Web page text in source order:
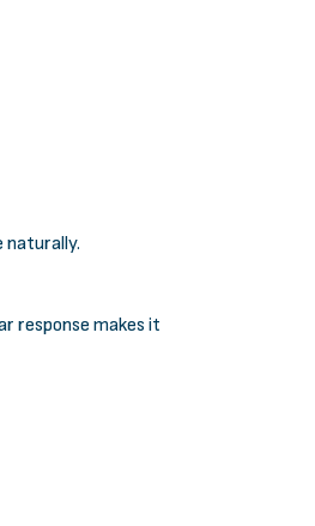
naturally.
response makes it